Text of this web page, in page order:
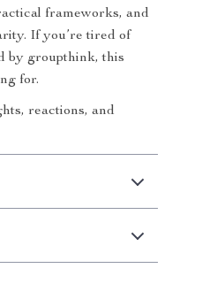
frameworks, and
If you’re tired of
by groupthink, this
for.
reactions, and